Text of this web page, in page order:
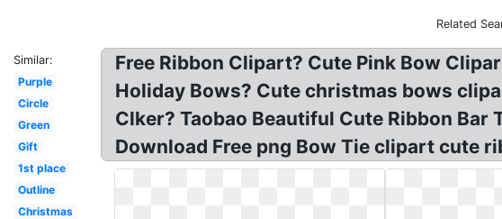
Related
Similar:
Purple
Circle
Green
Gift
1st place
Outline
Christmas
Free Ribbon Clipart? Cute Pink Bow
Holiday Bows? Cute christmas bows
Clker? Taobao Beautiful Cute Ribbon
Download Free png Bow Tie clipart cute